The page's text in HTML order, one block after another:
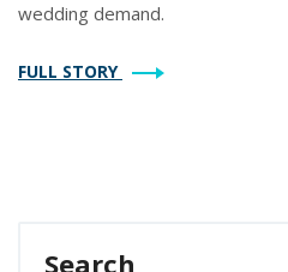
wedding demand.
FULL STORY
Search